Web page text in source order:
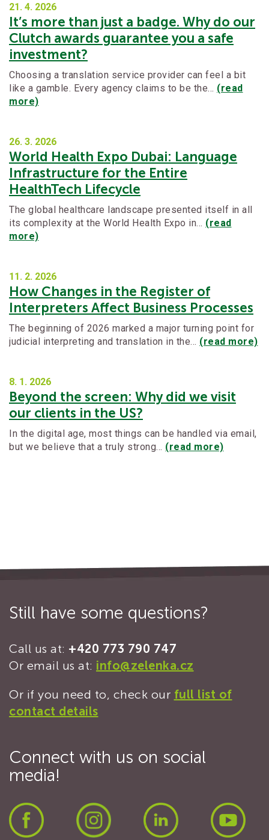
21. 4. 2026
It’s more than just a badge. Why do our
Clutch awards guarantee you a safe
investment?
Choosing a translation service provider can feel a bit
like a gamble. Every agency claims to be the… (read
more)
26. 3. 2026
World Health Expo Dubai: Language
Infrastructure for the Entire
HealthTech Lifecycle
The global healthcare landscape presented itself in all
its complexity at the World Health Expo in… (read
more)
11. 2. 2026
How Changes in the Register of
Interpreters Affect Business Processes
The beginning of 2026 marked a major turning point for
judicial interpreting and translation in the… (read more)
8. 1. 2026
Beyond the screen: Why did we visit
our clients in the US?
In the digital age, most things can be handled via email,
but we believe that a truly strong… (read more)
Still have some questions?
Call us at: +420 773 790 747
Or email us at: info@zelenka.cz
Or if you need to, check our full list of
contact details
Connect with us on social
media!